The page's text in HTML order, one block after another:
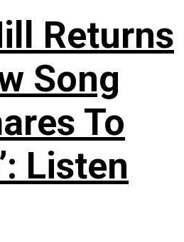
Returns
Song
To
Listen